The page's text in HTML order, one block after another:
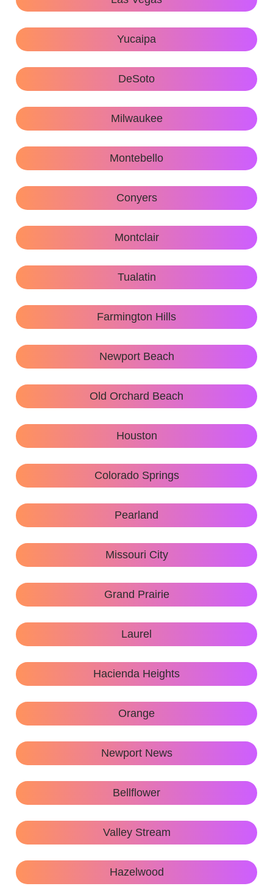
Yucaipa
DeSoto
Milwaukee
Montebello
Conyers
Montclair
Tualatin
Farmington Hills
Newport Beach
Old Orchard Beach
Houston
Colorado Springs
Pearland
Missouri City
Grand Prairie
Laurel
Hacienda Heights
Orange
Newport News
Bellflower
Valley Stream
Hazelwood